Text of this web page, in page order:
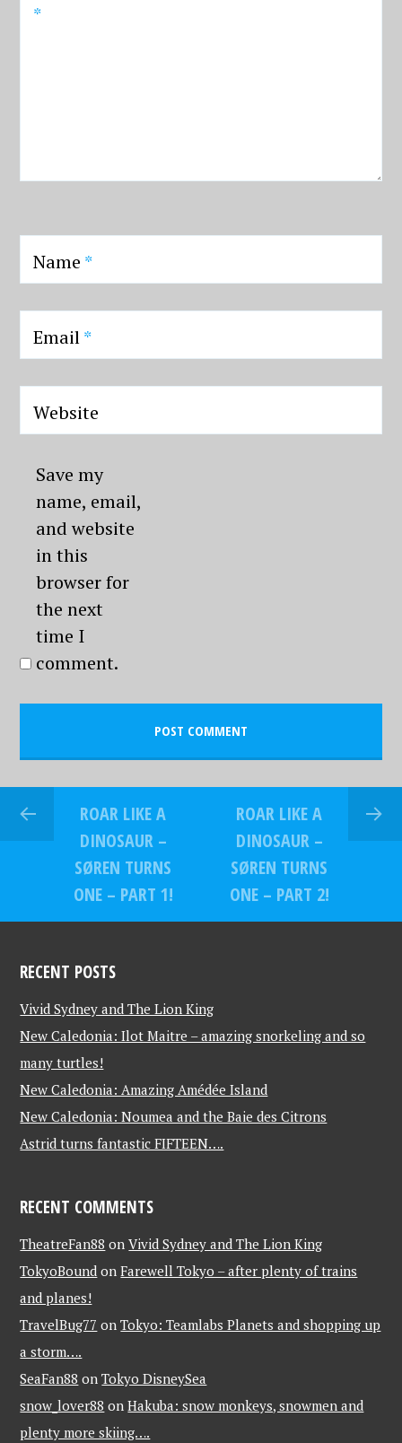
*
Name *
Email*
Website
Save my
name, email,
and website
in this
browser for
the next
time I
comment.
ROAR LIKE A
DINOSAUR –
SØREN TURNS
ONE – PART 1!
ROAR LIKE A
DINOSAUR –
SØREN TURNS
ONE – PART 2!
RECENT POSTS
Vivid Sydney and The Lion King
New Caledonia: Ilot Maitre – amazing snorkeling and so
many turtles!
New Caledonia: Amazing Amédée Island
New Caledonia: Noumea and the Baie des Citrons
Astrid turns fantastic FIFTEEN….
RECENT COMMENTS
TheatreFan88 onVivid Sydney and The Lion King
TokyoBound onFarewell Tokyo – after plenty of trains
and planes!
TravelBug77 onTokyo: Teamlabs Planets and shopping up
a storm….
SeaFan88 onTokyo DisneySea
snow_lover88 onHakuba: snow monkeys, snowmen and
plenty more skiing….